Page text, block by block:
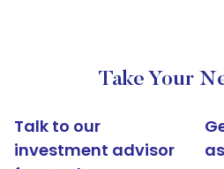
Take Your
Talk to our
investment advisor